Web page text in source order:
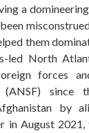
a
them
led North
forces
(ANSF) since
by
in August 2021,